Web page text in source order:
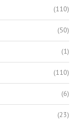
(110)
(50)
(1)
(110)
(6)
(23)